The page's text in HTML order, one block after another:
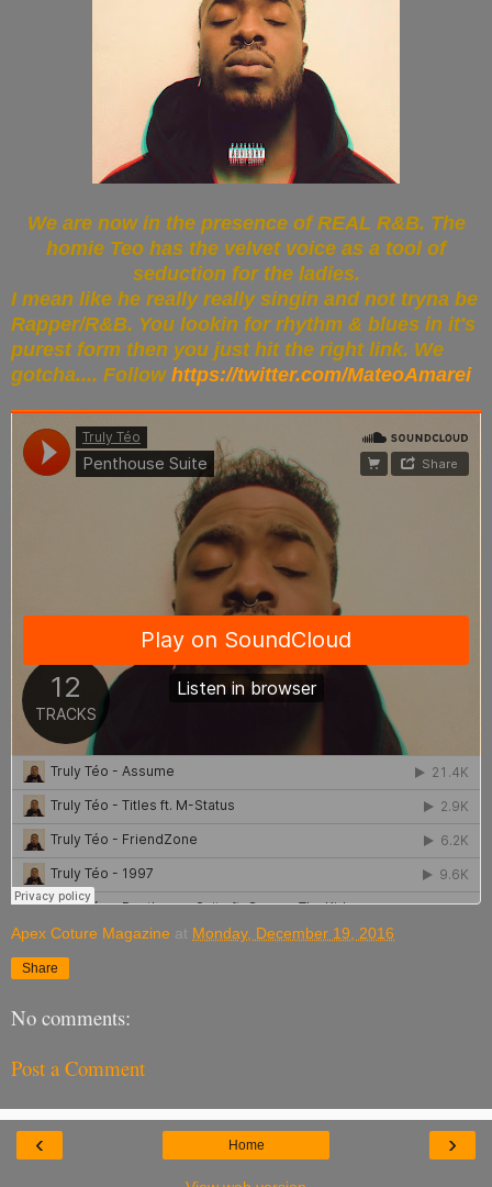
We are now in the presence of REAL R&B. The
homie Teo has the velvet voice as a tool of
seduction for the ladies.
I mean like he really really singin and not tryna be
Rapper/R&B. You lookin for rhythm & blues in it's
purest form then you just hit the right link. We
gotcha.... Follow https://twitter.com/MateoAmarei
Apex Coture Magazine at Monday, December 19, 2016
Share
No comments:
Post a Comment
‹ ›
Home